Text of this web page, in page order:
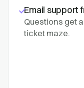
Email support
Questions get
ticket maze.